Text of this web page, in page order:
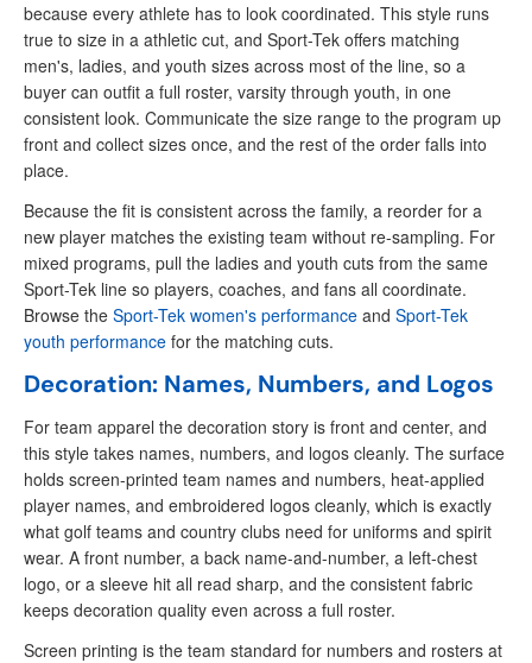
because every athlete has to look coordinated. This style runs
true to size in a athletic cut, and Sport-Tek offers matching
men's, ladies, and youth sizes across most of the line, so a
buyer can outfit a full roster, varsity through youth, in one
consistent look. Communicate the size range to the program up
front and collect sizes once, and the rest of the order falls into
place.
Because the fit is consistent across the family, a reorder for a
new player matches the existing team without re-sampling. For
mixed programs, pull the ladies and youth cuts from the same
Sport-Tek line so players, coaches, and fans all coordinate.
Browse the Sport-Tek women's performance and Sport-Tek
youth performance for the matching cuts.
Decoration: Names, Numbers, and Logos
For team apparel the decoration story is front and center, and
this style takes names, numbers, and logos cleanly. The surface
holds screen-printed team names and numbers, heat-applied
player names, and embroidered logos cleanly, which is exactly
what golf teams and country clubs need for uniforms and spirit
wear. A front number, a back name-and-number, a left-chest
logo, or a sleeve hit all read sharp, and the consistent fabric
keeps decoration quality even across a full roster.
Screen printing is the team standard for numbers and rosters at